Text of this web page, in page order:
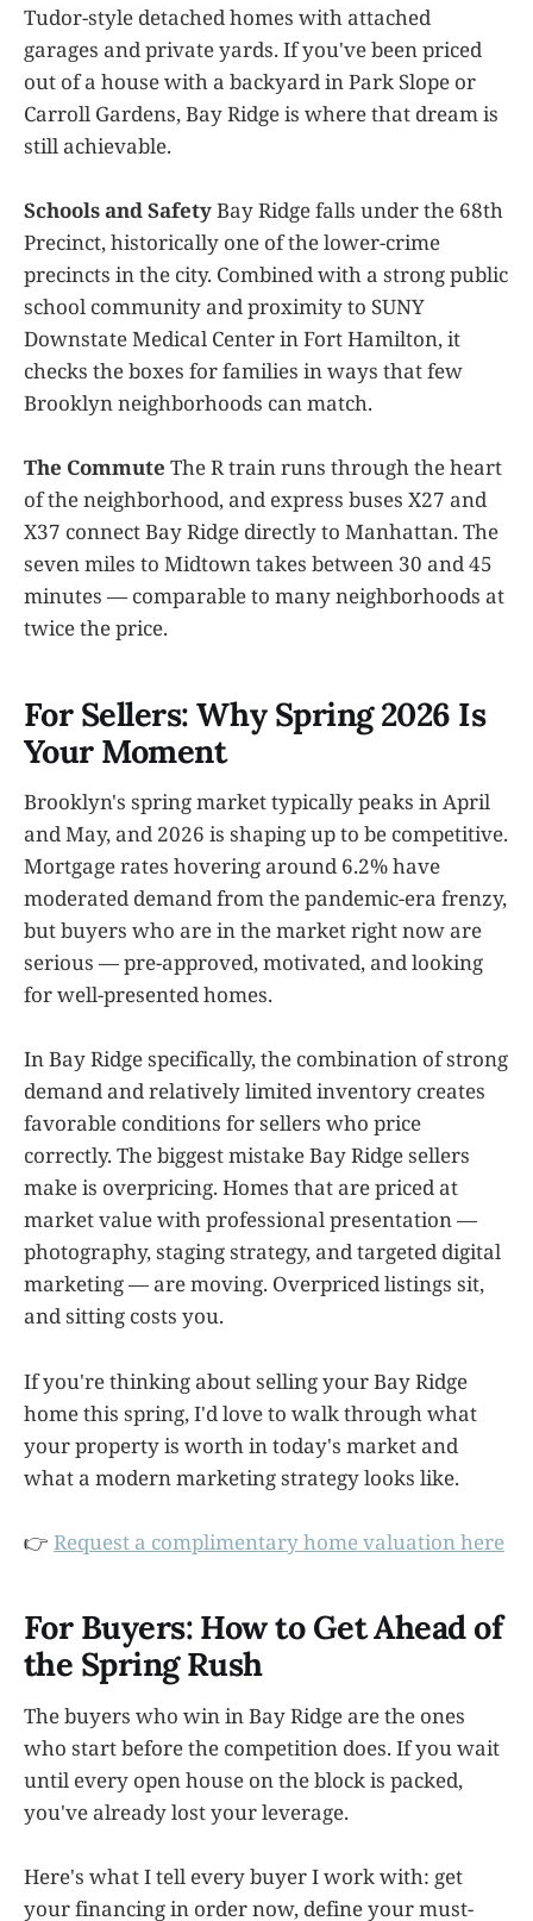
Tudor-style detached homes with attached
garages and private yards. If you've been priced
out of a house with a backyard in Park Slope or
Carroll Gardens, Bay Ridge is where that dream is
still achievable.
Schools and SafetyBay Ridge falls under the 68th
Precinct, historically one of the lower-crime
precincts in the city. Combined with a strong public
school community and proximity to SUNY
Downstate Medical Center in Fort Hamilton, it
checks the boxes for families in ways that few
Brooklyn neighborhoods can match.
The Commute The R train runs through the heart
of the neighborhood, and express buses X27 and
X37 connect Bay Ridge directly to Manhattan. The
seven miles to Midtown takes between 30 and 45
minutes — comparable to many neighborhoods at
twice the price.
For Sellers: Why Spring 2026 Is
Your Moment
Brooklyn's spring market typically peaks in April
and May, and 2026 is shaping up to be competitive.
Mortgage rates hovering around 6.2% have
moderated demand from the pandemic-era frenzy,
but buyers who are in the market right now are
serious — pre-approved, motivated, and looking
for well-presented homes.
In Bay Ridge specifically, the combination of strong
demand and relatively limited inventory creates
favorable conditions for sellers who price
correctly. The biggest mistake Bay Ridge sellers
make is overpricing. Homes that are priced at
market value with professional presentation —
photography, staging strategy, and targeted digital
marketing — are moving. Overpriced listings sit,
and sitting costs you.
If you're thinking about selling your Bay Ridge
home this spring, I'd love to walk through what
your property is worth in today's market and
what a modern marketing strategy looks like.
👉 Request a complimentary home valuation here
For Buyers: How to Get Ahead of
the Spring Rush
The buyers who win in Bay Ridge are the ones
who start before the competition does. If you wait
until every open house on the block is packed,
you've already lost your leverage.
Here's what I tell every buyer I work with: get
your financing in order now, define your must-